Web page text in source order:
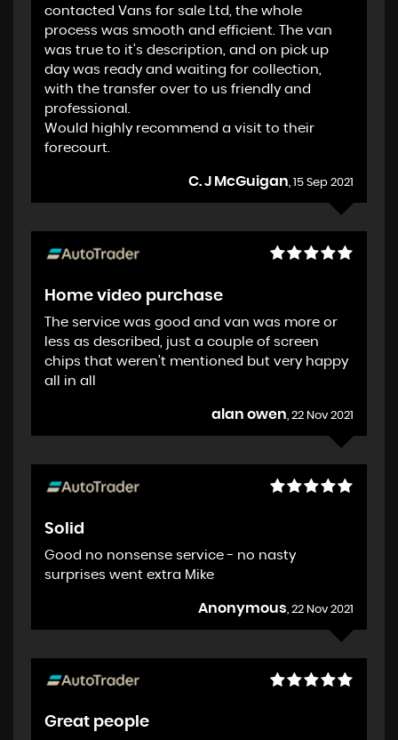
contacted Vans for sale Ltd, the whole
process was smooth and efficient. The van
was true to it's description, and on pick up
day was ready and waiting for collection,
with the transfer over to us friendly and
professional.
Would highly recommend a visit to their
forecourt.
C. J McGuigan, 15 Sep 2021
Home video purchase
The service was good and van was more or
less as described, just a couple of screen
chips that weren’t mentioned but very happy
all in all
alan owen, 22 Nov 2021
Solid
Good no nonsense service - no nasty
surprises went extra Mike
Anonymous , 22 Nov 2021
Great people